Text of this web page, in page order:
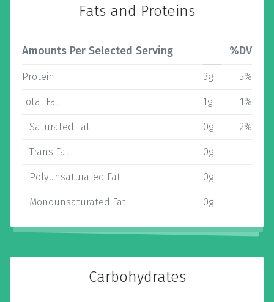
Fats and Proteins
Amounts Per Selected Serving %DV
Protein 3g 5%
Total Fat 1g 1%
Saturated Fat 0g 2%
Trans Fat 0g
Polyunsaturated Fat 0g
Monounsaturated Fat 0g
Carbohydrates